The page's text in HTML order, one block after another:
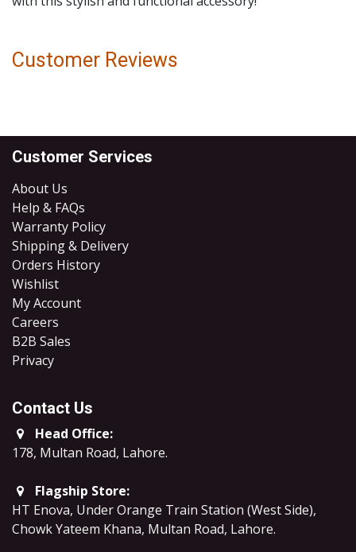
Customer Reviews
Customer Services
About Us
Help & FAQs
Warranty Policy
Shipping & Delivery
Orders History
Wishlist
My Account
Careers
B2B Sales
​Privacy
Contact Us
Head Office:
178, Multan Road, Lahore.
Flagship Store:
HT Enova, Under Orange Train Station (West Side),
Chowk Yateem Khana, Multan Road, Lahore.